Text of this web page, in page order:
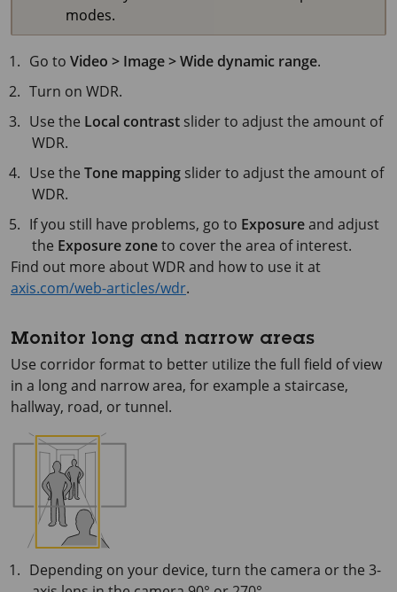
modes.
Go toVideo > Image > Wide dynamic range.
Turn on WDR.
Use the Local contrast slider to adjust the amount of
WDR.
Use theTone mapping slider to adjust the amount of
WDR.
If you still have problems, go to Exposureand adjust
the Exposure zoneto cover the area of interest.
Find out more about WDR and how to use it at
axis.com/web-articles/wdr.
Monitor long and narrow areas
Use corridor format to better utilize the full field of view
in a long and narrow area, for example a staircase,
hallway, road, or tunnel.
Depending on your device, turn the camera or the 3-